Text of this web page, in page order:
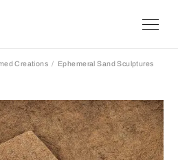
Creations
Ephemeral Sand Sculptures